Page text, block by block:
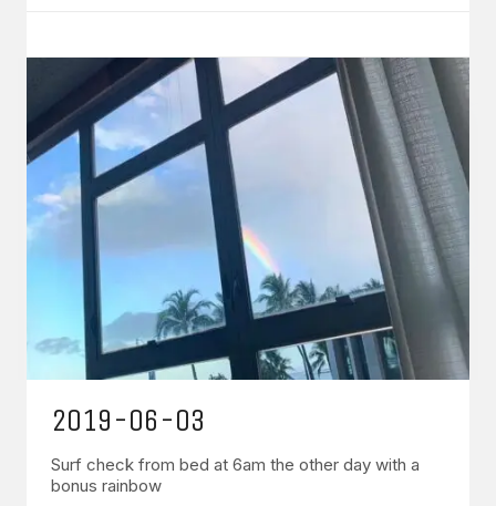
2019-06-03
Surf check from bed at 6am the other day with a
bonus rainbow